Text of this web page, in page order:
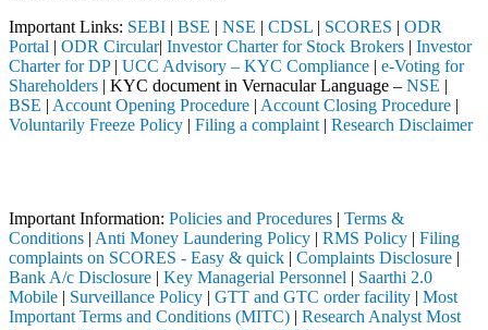
Important Links: SEBI | BSE | NSE | CDSL | SCORES | ODR
Portal | ODR Circular| Investor Charter for Stock Brokers | Investor
Charter for DP| UCC Advisory – KYC Compliance | e-Voting for
Shareholders | KYC document in Vernacular Language – NSE |
BSE | Account Opening Procedure | Account Closing Procedure |
Voluntarily Freeze Policy | Filing a complaint | Research Disclaimer
Important Information: Policies and Procedures | Terms &
Conditions | Anti Money Laundering Policy | RMS Policy | Filing
complaints on SCORES - Easy & quick | Complaints Disclosure |
Bank A/c Disclosure | Key Managerial Personnel | Saarthi 2.0
Mobile | Surveillance Policy | GTT and GTC order facility | Most
Important Terms and Conditions (MITC) | Research Analyst Most